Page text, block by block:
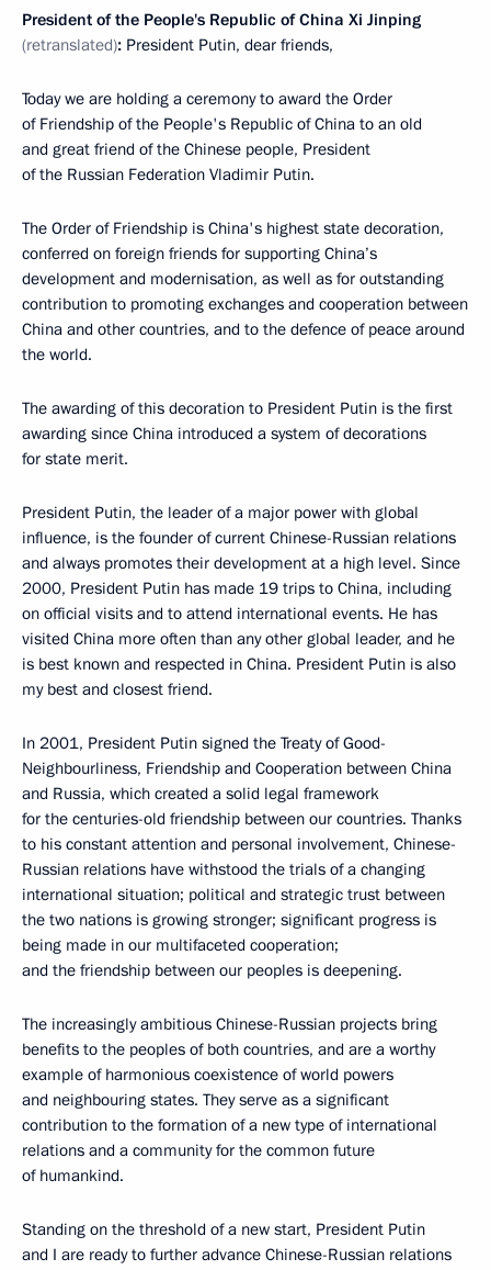
President of the People's Republic of China Xi Jinping
(retranslated): President Putin, dear friends,
Today we are holding a ceremony to award the Order
of Friendship of the People's Republic of China to an old
and great friend of the Chinese people, President
of the Russian Federation Vladimir Putin.
The Order of Friendship is China's highest state decoration,
conferred on foreign friends for supporting China’s
development and modernisation, as well as for outstanding
contribution to promoting exchanges and cooperation between
China and other countries, and to the defence of peace around
the world.
The awarding of this decoration to President Putin is the first
awarding since China introduced a system of decorations
for state merit.
President Putin, the leader of a major power with global
influence, is the founder of current Chinese-Russian relations
and always promotes their development at a high level. Since
2000, President Putin has made 19 trips to China, including
on official visits and to attend international events. He has
visited China more often than any other global leader, and he
is best known and respected in China. President Putin is also
my best and closest friend.
In 2001, President Putin signed the Treaty of Good-
Neighbourliness, Friendship and Cooperation between China
and Russia, which created a solid legal framework
for the centuries-old friendship between our countries. Thanks
to his constant attention and personal involvement, Chinese-
Russian relations have withstood the trials of a changing
international situation; political and strategic trust between
the two nations is growing stronger; significant progress is
being made in our multifaceted cooperation;
and the friendship between our peoples is deepening.
The increasingly ambitious Chinese-Russian projects bring
benefits to the peoples of both countries, and are a worthy
example of harmonious coexistence of world powers
and neighbouring states. They serve as a significant
contribution to the formation of a new type of international
relations and a community for the common future
of humankind.
Standing on the threshold of a new start, President Putin
and I are ready to further advance Chinese-Russian relations